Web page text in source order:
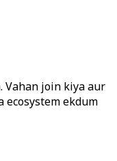
Vahan join kiya aur
ecosystem ekdum